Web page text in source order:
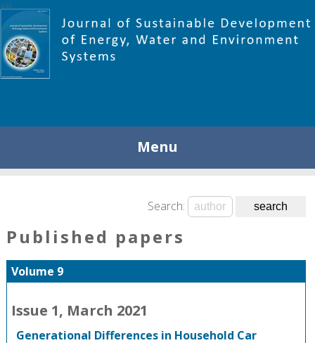
Menu
Search:
Published papers
Volume 9
Issue 1, March 2021
Generational Differences in Household Car
448